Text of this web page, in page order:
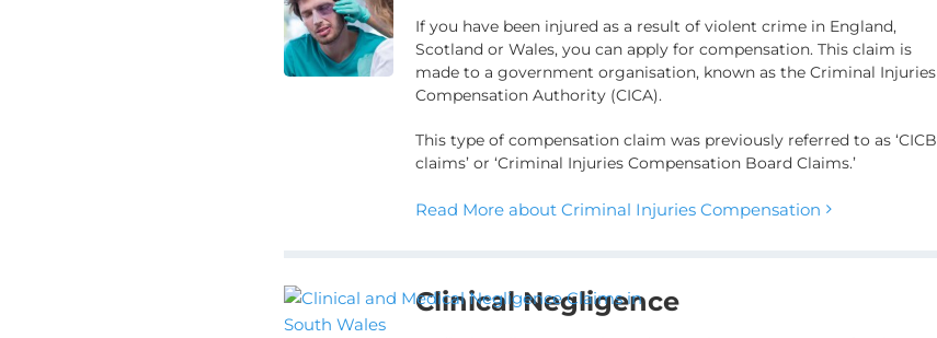
If you have been injured as a result of violent crime in England,
Scotland or Wales, you can apply for compensation. This claim is
made to a government organisation, known as the Criminal Injuries
Compensation Authority (CICA).
This type of compensation claim was previously referred to as ‘CICB
claims’ or ‘Criminal Injuries Compensation Board Claims.’
Read More about Criminal Injuries Compensation
Clinical Negligence